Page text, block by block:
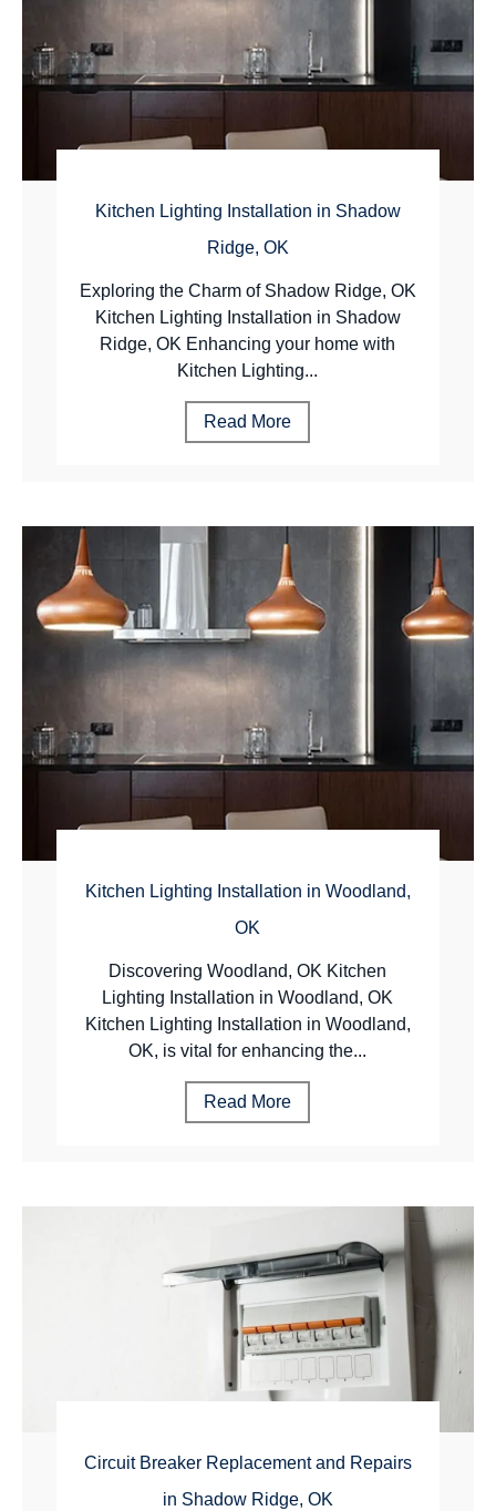
Kitchen Lighting Installation in Shadow
Ridge, OK
Exploring the Charm of Shadow Ridge, OK
Kitchen Lighting Installation in Shadow
Ridge, OK Enhancing your home with
Kitchen Lighting...
Read More
Kitchen Lighting Installation in Woodland,
OK
Discovering Woodland, OK Kitchen
Lighting Installation in Woodland, OK
Kitchen Lighting Installation in Woodland,
OK, is vital for enhancing the...
Read More
Circuit Breaker Replacement and Repairs
in Shadow Ridge, OK